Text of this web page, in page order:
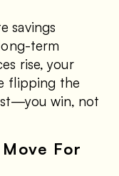
savings
term
rise, your
flipping the
win, not
For